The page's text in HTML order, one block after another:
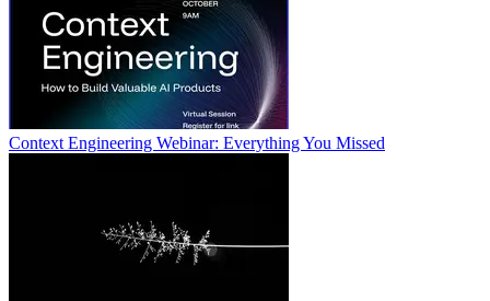
Context Engineering Webinar: Everything You Missed